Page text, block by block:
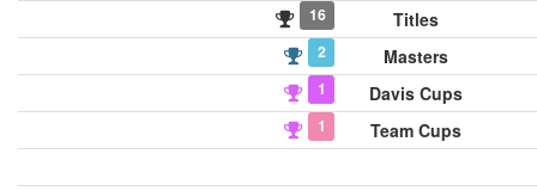
16 Titles
2 Masters
1 Davis Cups
1 Team Cups